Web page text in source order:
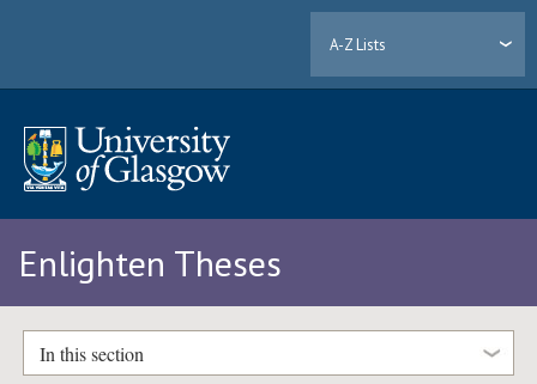
A-Z Lists
Enlighten Theses
In this section